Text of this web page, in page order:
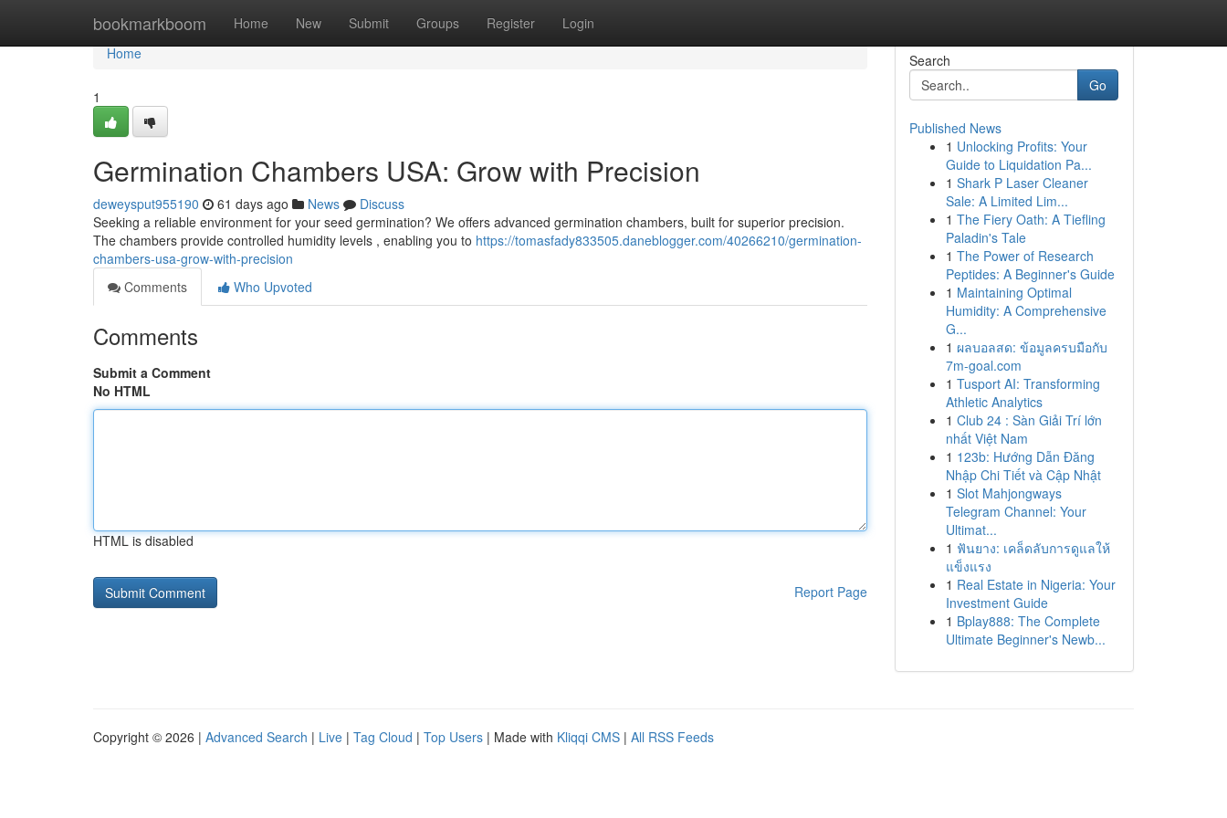
bookmarkboom Home New Submit Groups Register Login
Home
Home
1
Germination Chambers USA: Grow with Precision
deweysput955190 61 days ago News
Discuss
Seeking a reliable environment for your seed germination? We offers advanced germination chambers, built for superior precision.
The chambers provide controlled humidity levels , enabling you to https://tomasfady833505.daneblogger.com/40266210/germination-
chambers-usa-grow-with-precision
Comments
Who Upvoted
Comments
Submit a Comment
No HTML
HTML is disabled
Report Page
Search
Go
Published News
1 Unlocking Profits: Your
Guide to Liquidation Pa...
1 Shark P Laser Cleaner
Sale: A Limited Lim...
1 The Fiery Oath: A Tiefling
Paladin's Tale
1 The Power of Research
Peptides: A Beginner's Guide
1 Maintaining Optimal
Humidity: A Comprehensive
G...
1 ผลบอลสด: ข้อมูลครบมือกับ
7m-goal.com
1 Tusport AI: Transforming
Athletic Analytics
1 Club 24 : Sàn Giải Trí lớn
nhất Việt Nam
1 123b: Hướng Dẫn Đăng
Nhập Chi Tiết và Cập Nhật
1 Slot Mahjongways
Telegram Channel: Your
Ultimat...
1 ฟันยาง: เคล็ดลับการดูแลให้
แข็งแรง
1 Real Estate in Nigeria: Your
Investment Guide
1 Bplay888: The Complete
Ultimate Beginner's Newb...
Copyright © 2026 | Advanced Search | Live | Tag Cloud | Top Users | Made with Kliqqi CMS | All RSS Feeds